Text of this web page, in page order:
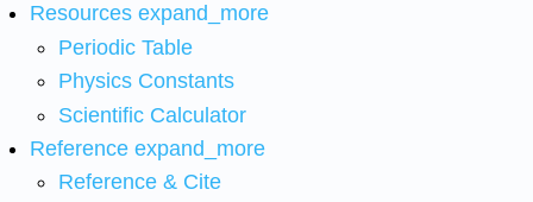
Resources expand_more
Periodic Table
Physics Constants
Scientific Calculator
Reference expand_more
Reference & Cite